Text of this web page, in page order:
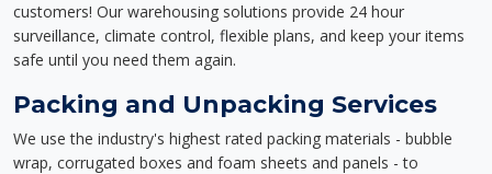
customers! Our warehousing solutions provide 24 hour
surveillance, climate control, flexible plans, and keep your items
safe until you need them again.
Packing and Unpacking Services
We use the industry's highest rated packing materials - bubble
wrap, corrugated boxes and foam sheets and panels - to